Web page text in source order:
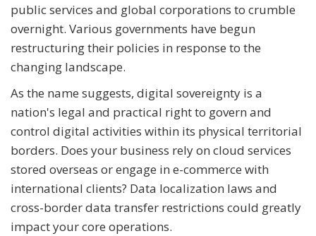
public services and global corporations to crumble
overnight. Various governments have begun
restructuring their policies in response to the
changing landscape.
As the name suggests, digital sovereignty is a
nation's legal and practical right to govern and
control digital activities within its physical territorial
borders. Does your business rely on cloud services
stored overseas or engage in e-commerce with
international clients? Data localization laws and
cross-border data transfer restrictions could greatly
impact your core operations.